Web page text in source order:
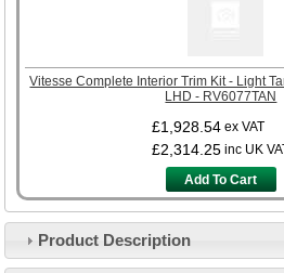
Vitesse Complete Interior Trim Kit - Light
LHD - RV6077TAN
£1,928.54 ex VAT
£2,314.25 inc UK
Add To Cart
Product Description
Customer Service